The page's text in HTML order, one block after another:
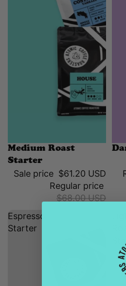
Sale
Medium Roast
Starter
Sale price $61.20 USD
Regular price
$68.00 USD
Sale
Espresso
Starter